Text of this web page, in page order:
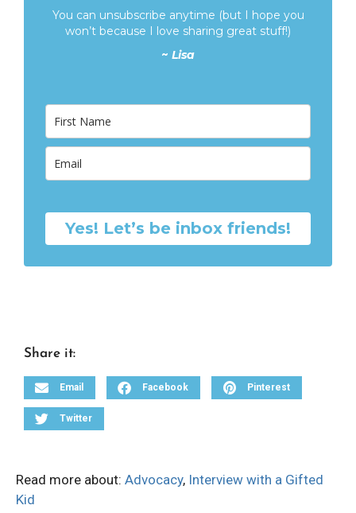
You can unsubscribe anytime (but I hope you
won’t because I love sharing great stuff!)
~ Lisa
Yes! Let’s be inbox friends!
Share it:
Email Facebook Pinterest
Twitter
Read more about: Advocacy, Interview with a Gifted
Kid